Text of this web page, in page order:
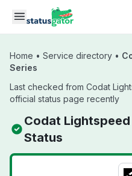
Skip to main content
Home • Service directory •
Series
Last checked from Codat
official status page recently
Codat
Status